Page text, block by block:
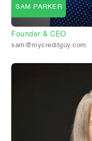
SAM PARKER
Founder & CEO
sam@mycreditguy.com